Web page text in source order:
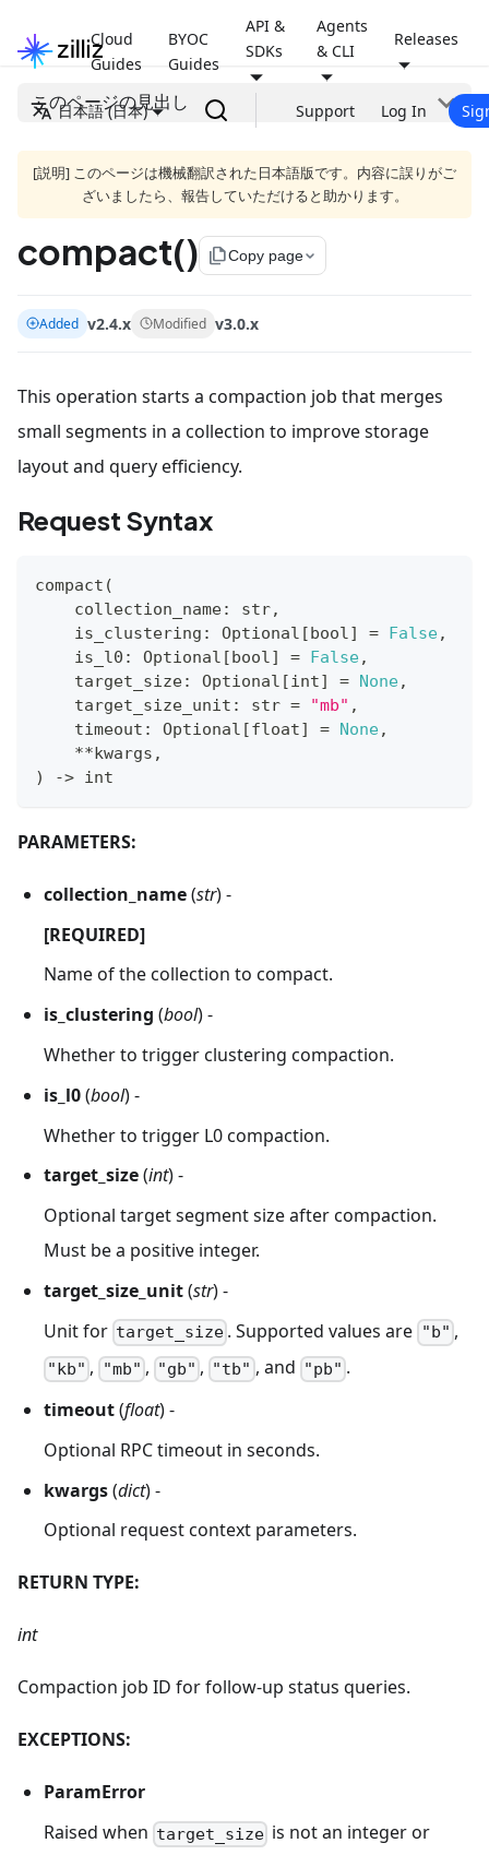
Cloud
Guides
BYOC
Guides
API &
SDKs
Agents
& CLI
Releases
日本語 (日本) Support Log In
このページの見出し
[説明] このページは機械翻訳された日本語版です。内容に誤りがご
ざいましたら、報告していただけると助かります。
compact() file_copyCopy page
Added v2.4.x Modified v3.0.x
This operation starts a compaction job that merges
small segments in a collection to improve storage
layout and query efficiency.
Request Syntax
compact (
    collection_name
: str,
    is_clustering
: Optional [bool] = False,
    is_l0
: Optional [bool] = False,
    target_size
: Optional [int] = None,
    target_size_unit
: str = "mb" ,
    timeout
: Optional [float] = None,
**kwargs ,
)
-> int
PARAMETERS:
collection_name(str) -
[REQUIRED]
Name of the collection to compact.
is_clustering (bool) -
Whether to trigger clustering compaction.
is_l0(bool) -
Whether to trigger L0 compaction.
target_size(int) -
Optional target segment size after compaction.
Must be a positive integer.
target_size_unit(str) -
Unit for target_size . Supported values are "b" ,
"kb" , "mb" , "gb" , "tb" , and "pb" .
timeout(float) -
Optional RPC timeout in seconds.
kwargs(dict) -
Optional request context parameters.
RETURN TYPE:
int
Compaction job ID for follow-up status queries.
EXCEPTIONS:
ParamError
Raised when target_size is not an integer or